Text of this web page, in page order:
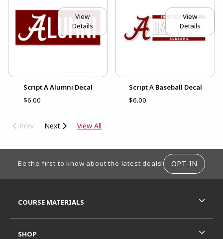
View
Details
Script A Alumni Decal
$6.00
View
Details
Script A Baseball Decal
$6.00
Prev Next View All
Be the first to know about the latest deals! OPT-IN
COURSE MATERIALS
SHOP